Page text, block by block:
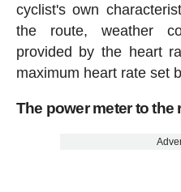
cyclist's own
the route, weather
provided by the heart
maximum heart rate set
The power meter to the